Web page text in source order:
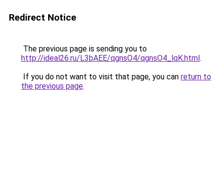
Redirect Notice
The previous page is sending you to
http://ideal26.ru/L3bAEE/qgnsO4/qgnsO4_lqK.html.
If you do not want to visit that page, you can return to
the previous page.